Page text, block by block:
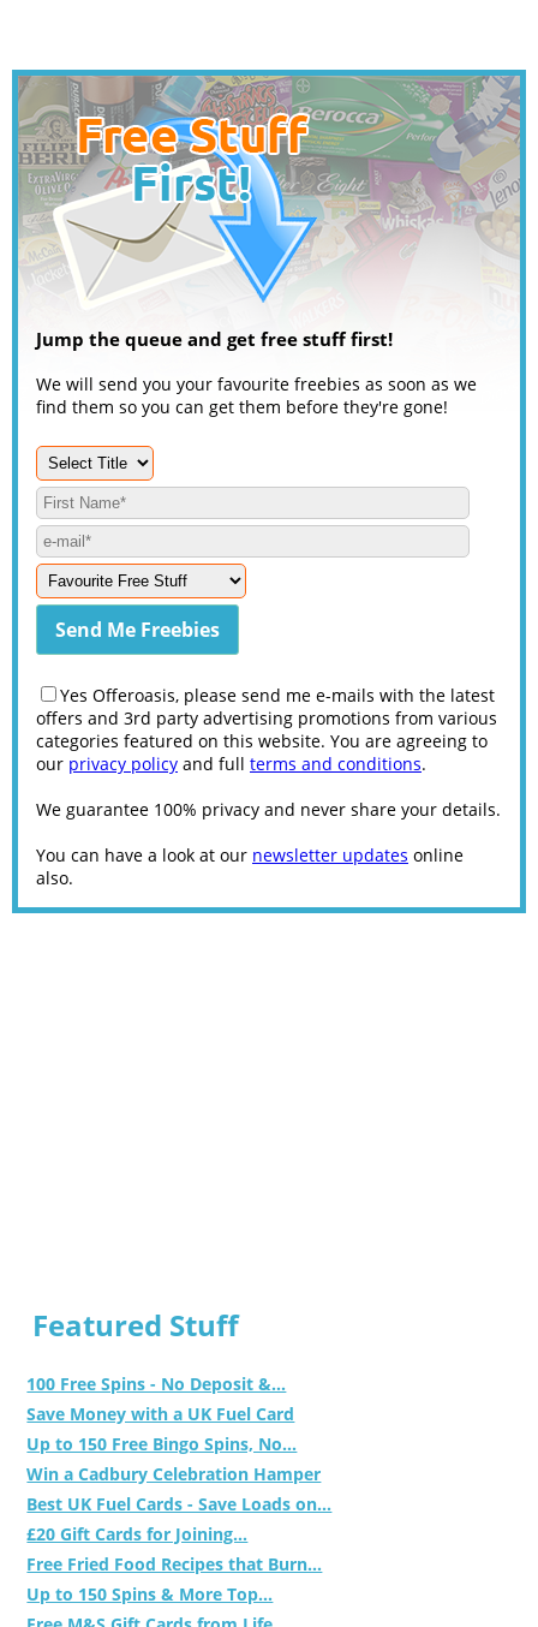
Jump the queue and get free stuff first!
We will send you your favourite freebies as soon as we
find them so you can get them before they're gone!
Yes Offeroasis, please send me e-mails with the latest
offers and 3rd party advertising promotions from various
categories featured on this website. You are agreeing to
our privacy policy and full terms and conditions.
We guarantee 100% privacy and never share your details.
You can have a look at our newsletter updates online
also.
Featured Stuff
100 Free Spins - No Deposit &...
Save Money with a UK Fuel Card
Up to 150 Free Bingo Spins, No...
Win a Cadbury Celebration Hamper
Best UK Fuel Cards - Save Loads on...
£20 Gift Cards for Joining...
Free Fried Food Recipes that Burn...
Up to 150 Spins & More Top...